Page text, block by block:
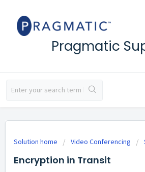
Pragmatic
Solution home Video Conferencing
Encryption in Transit